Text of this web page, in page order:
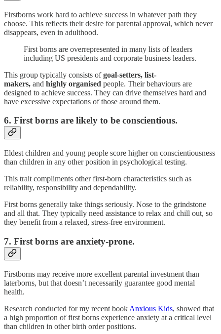
Firstborns work hard to achieve success in whatever path they
choose. This reflects their desire for parental approval, which never
disappears, even in adulthood.
First borns are overrepresented in many lists of leaders
including US presidents and corporate business leaders.
This group typically consists ofgoal-setters, list-
makers, and highly organised people. Their behaviours are
designed to achieve success. They can drive themselves hard and
have excessive expectations of those around them.
6. First borns are likely to be conscientious.
Eldest children and young people score higher on conscientiousness
than children in any other position in psychological testing.
This trait compliments other first-born characteristics such as
reliability, responsibility and dependability.
First borns generally take things seriously. Nose to the grindstone
and all that. They typically need assistance to relax and chill out, so
they benefit from a relaxed, stress-free environment.
7. First borns are anxiety-prone.
Firstborns may receive more excellent parental investment than
laterborns, but that doesn’t necessarily guarantee good mental
health.
Research conducted for my recent book Anxious Kids, showed that
a high proportion of first borns experience anxiety at a critical level
than children in other birth order positions.